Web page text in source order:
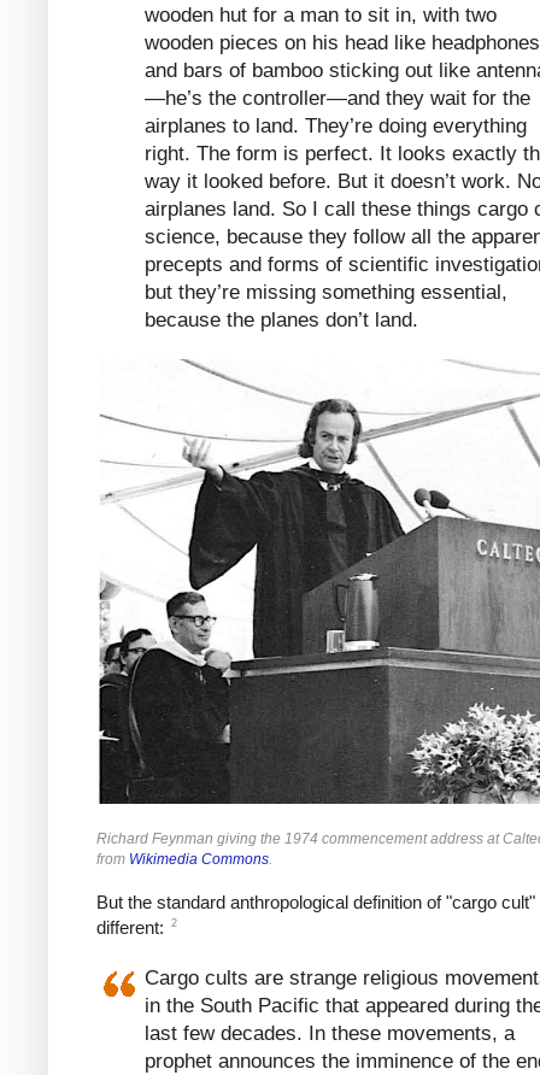
wooden hut for a man to sit in, with two
wooden pieces on his head like headphones
and bars of bamboo sticking out like
—he’s the controller—and they wait for the
airplanes to land. They’re doing everything
right. The form is perfect. It looks exactly
way it looked before. But it doesn’t work.
airplanes land. So I call these things cargo
science, because they follow all the
precepts and forms of scientific
but they’re missing something essential,
because the planes don’t land.
Richard Feynman giving the 1974 commencement address at
from Wikimedia Commons.
But the standard anthropological definition of "cargo
different:
2
Cargo cults are strange religious
in the South Pacific that appeared during
last few decades. In these movements, a
prophet announces the imminence of the